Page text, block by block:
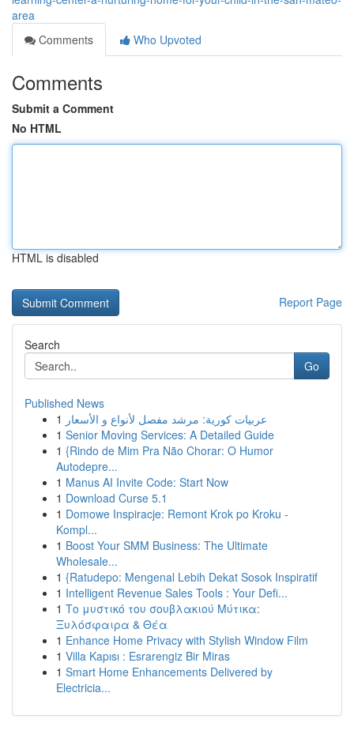
area
Comments
Who Upvoted
Comments
Submit a Comment
No HTML
HTML is disabled
Report Page
Search
Go
Published News
1 عربيات كورية: مرشد مفصل لأنواع و الأسعار
1 Senior Moving Services: A Detailed Guide
1 {Rindo de Mim Pra Não Chorar: O Humor
Autodepre...
1 Manus AI Invite Code: Start Now
1 Download Curse 5.1
1 Domowe Inspiracje: Remont Krok po Kroku -
Kompl...
1 Boost Your SMM Business: The Ultimate
Wholesale...
1 {Ratudepo: Mengenal Lebih Dekat Sosok Inspiratif
1 Intelligent Revenue Sales Tools : Your Defi...
1 Το μυστικό του σουβλακιού Μύτικα:
Ξυλόσφαιρα & Θέα
1 Enhance Home Privacy with Stylish Window Film
1 Villa Kapısı : Esrarengiz Bir Miras
1 Smart Home Enhancements Delivered by
Electricia...